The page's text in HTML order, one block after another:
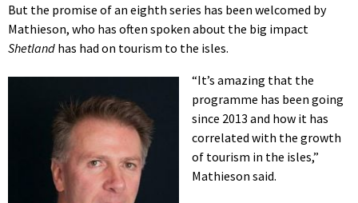
But the promise of an eighth series has been welcomed by
Mathieson, who has often spoken about the big impact
Shetland has had on tourism to the isles.
“It’s amazing that the
programme has been going
since 2013 and how it has
correlated with the growth
of tourism in the isles,”
Mathieson said.